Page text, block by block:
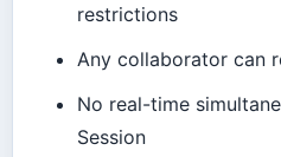
restrictions
Any collaborator can
No real-time
Session